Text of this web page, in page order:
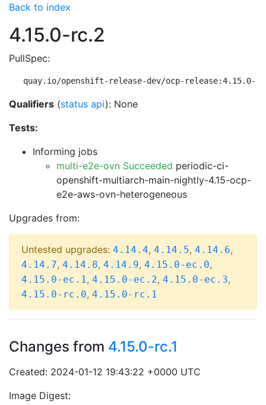
Back to index
4.15.0-rc.2
PullSpec:
quay.io/openshift-release-dev/ocp-release:4.15.0-
Qualifiers (status api): None
Tests:
Informing jobs
multi-e2e-ovn Succeeded periodic-ci-
openshift-multiarch-main-nightly-4.15-ocp-
e2e-aws-ovn-heterogeneous
Upgrades from:
Untested upgrades: 4.14.4, 4.14.5, 4.14.6,
4.14.7, 4.14.8, 4.14.9, 4.15.0-ec.0,
4.15.0-ec.1, 4.15.0-ec.2, 4.15.0-ec.3,
4.15.0-rc.0, 4.15.0-rc.1
Changes from 4.15.0-rc.1
Created: 2024-01-12 19:43:22 +0000 UTC
Image Digest: